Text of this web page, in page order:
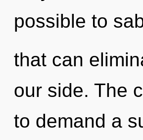
possible to
that can
our side. The
to demand a